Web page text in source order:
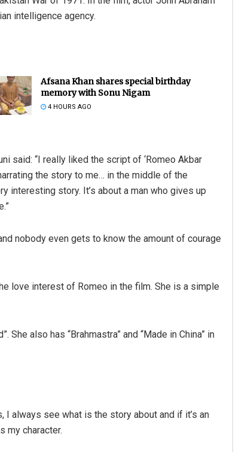
intelligence agency.
Afsana Khan shares special birthday
memory with Sonu Nigam
4 HOURS AGO
said: “I really liked the script of ‘Romeo Akbar
the story to me… in the middle of the
interesting story. It’s about a man who gives up
nobody even gets to know the amount of courage
love interest of Romeo in the film. She is a simple
also has “Brahmastra” and “Made in China” in
I always see what is the story about and if it’s an
my character.